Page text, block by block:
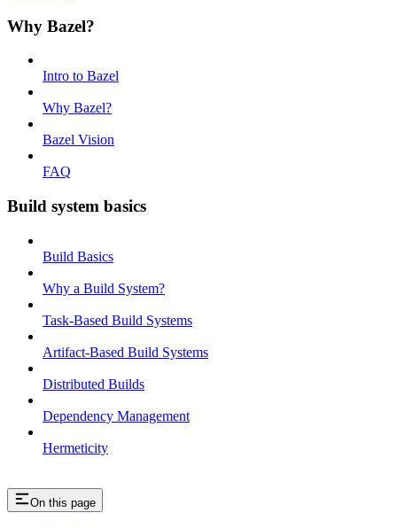
Why Bazel?
Intro to Bazel
Why Bazel?
Bazel Vision
FAQ
Build system basics
Build Basics
Why a Build System?
Task-Based Build Systems
Artifact-Based Build Systems
Distributed Builds
Dependency Management
Hermeticity
On this page